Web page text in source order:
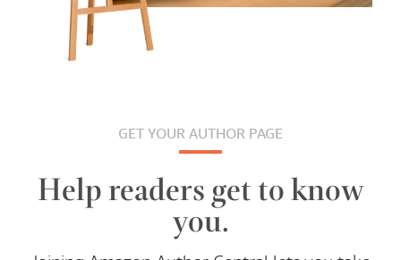
GET YOUR AUTHOR PAGE
Help readers get to know
you.